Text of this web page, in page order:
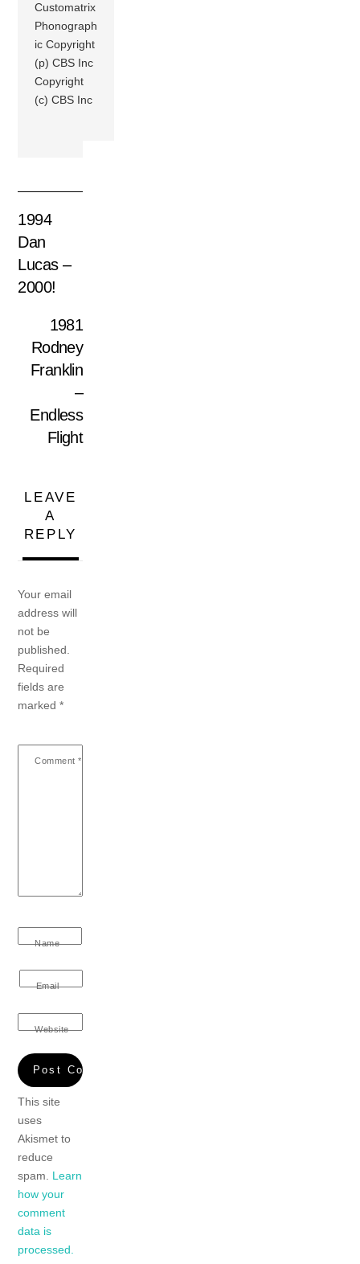
Customatrix
Phonograph
ic Copyright
(p) CBS Inc
Copyright
(c) CBS Inc
1994
Dan
Lucas –
2000!
1981
Rodney
Franklin
–
Endless
Flight
LEAVE
A
REPLY
Your email
address will
not be
published.
Required
fields are
marked*
Comment *
Name
Email
Website
This site
uses
Akismet to
reduce
spam. Learn
how your
comment
data is
processed.